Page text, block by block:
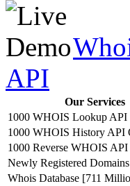
API
Our Services
1000 WHOIS Lookup API
1000 WHOIS History API
1000 Reverse WHOIS API
Newly Registered
Whois Database [711